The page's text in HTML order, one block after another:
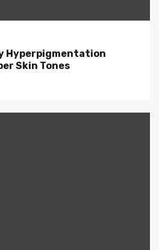
Hyperpigmentation
Skin Tones